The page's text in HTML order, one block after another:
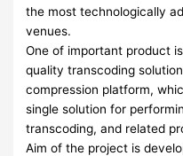
the most technologically
venues.
One of important product
quality transcoding
compression platform,
single solution for
transcoding, and related
Aim of the project is